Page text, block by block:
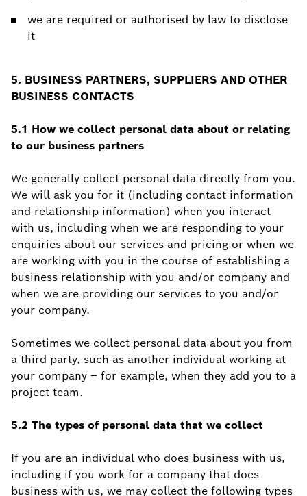
we are required or authorised by law to disclose
it
5. BUSINESS PARTNERS, SUPPLIERS AND OTHER
BUSINESS CONTACTS
5.1 How we collect personal data about or relating
to our business partners
We generally collect personal data directly from you.
We will ask you for it (including contact information
and relationship information) when you interact
with us, including when we are responding to your
enquiries about our services and pricing or when we
are working with you in the course of establishing a
business relationship with you and/or company and
when we are providing our services to you and/or
your company.
Sometimes we collect personal data about you from
a third party, such as another individual working at
your company – for example, when they add you to a
project team.
5.2 The types of personal data that we collect
If you are an individual who does business with us,
including if you work for a company that does
business with us, we may collect the following types